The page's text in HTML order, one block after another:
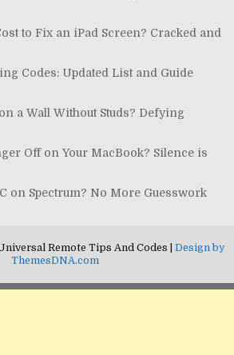
to Fix an iPad Screen? Cracked and
Codes: Updated List and Guide
a Wall Without Studs? Defying
Off on Your MacBook? Silence is
on Spectrum? No More Guesswork
Remote Tips And Codes | Design by
ThemesDNA.com